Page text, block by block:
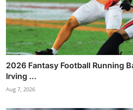
2026 Fantasy Football Running
Irving ...
Aug 7, 2026